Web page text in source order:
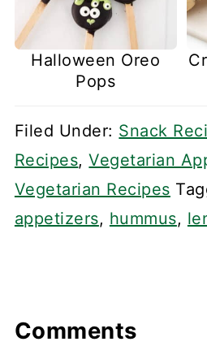
Halloween Oreo
Pops
Filed Under: Snack
Recipes,Vegetarian
Vegetarian Recipes
appetizers, hummus,
Comments